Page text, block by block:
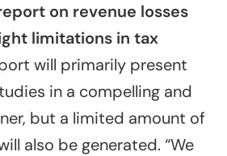
on revenue losses
limitations in tax
will primarily present
in a compelling and
but a limited amount of
also be generated. “We